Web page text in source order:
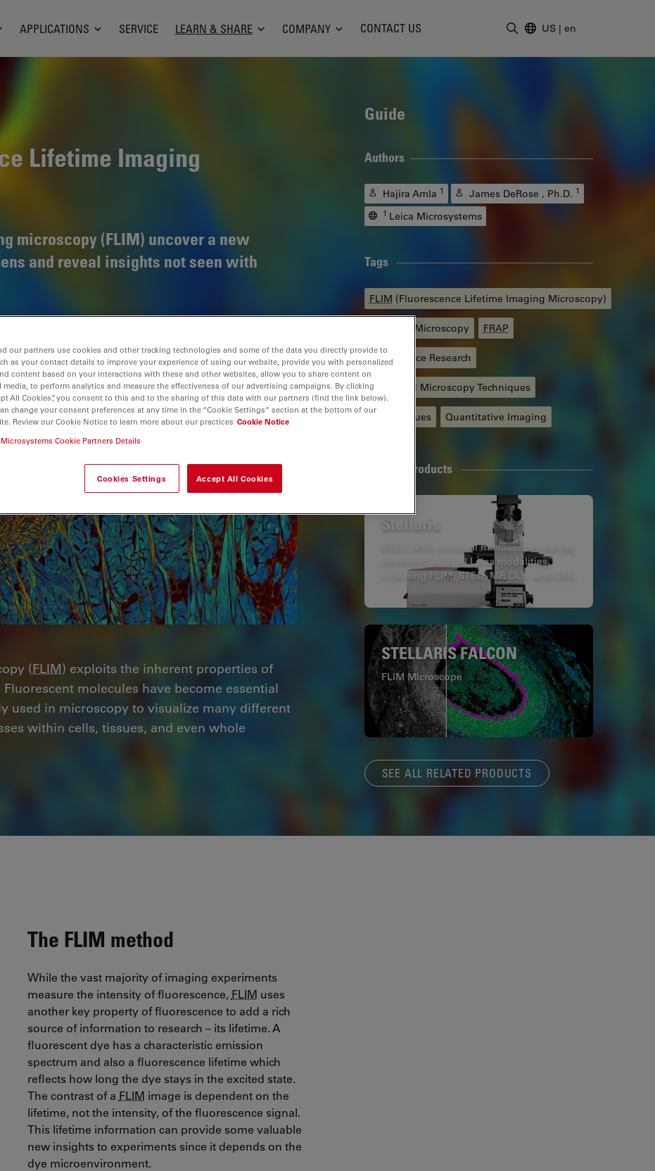
APPLICATIONS SERVICE LEARN & SHARE COMPANY CONTACT US US | en
Lifetime Imaging
microscopy (FLIM) uncover a new
and reveal insights not seen with
(FLIM) exploits the inherent properties of
molecules have become essential
used in microscopy to visualize many different
within cells, tissues, and even whole
Guide
Authors
Hajira Amla 1 James DeRose , Ph.D. 1
1 Leica Microsystems
Tags
FLIM (Fluorescence Lifetime Imaging Microscopy)
Confocal Microscopy FRAP
Life Science Research
Advanced Microscopy Techniques
F-Techniques Quantitative Imaging
Related Products
Stellaris
STELLARIS confocal microscopes can be
combined with all Leica modalities,
including FLIM, STED, MP, DLS, and CRS.
STELLARIS FALCON
FLIM Microscope
SEE ALL RELATED PRODUCTS
The FLIM method
While the vast majority of imaging experiments
measure the intensity of fluorescence, FLIM uses
another key property of fluorescence to add a rich
source of information to research – its lifetime. A
fluorescent dye has a characteristic emission
spectrum and also a fluorescence lifetime which
reflects how long the dye stays in the excited state.
The contrast of a FLIM image is dependent on the
lifetime, not the intensity, of the fluorescence signal.
This lifetime information can provide some valuable
new insights to experiments since it depends on the
dye microenvironment.
our partners use cookies and other tracking technologies and some of the data you directly provide to
as your contact details to improve your experience of using our website, provide you with personalized
content based on your interactions with these and other websites, allow you to share content on
media, to perform analytics and measure the effectiveness of our advertising campaigns. By clicking
All Cookies”, you consent to this and to the sharing of this data with our partners (find the link below).
change your consent preferences at any time in the “Cookie Settings” section at the bottom of our
Review our Cookie Notice to learn more about our practices Cookie Notice
Microsystems Cookie Partners Details
Cookies Settings Accept All Cookies